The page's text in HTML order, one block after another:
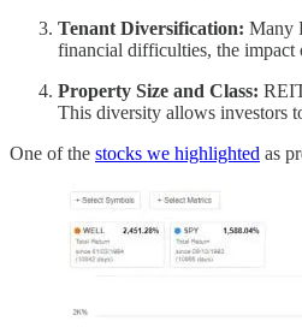
Tenant Diversification: Many
financial difficulties, the impact
Property Size and Class:
This diversity allows investors
One of the stocks we highlighted as